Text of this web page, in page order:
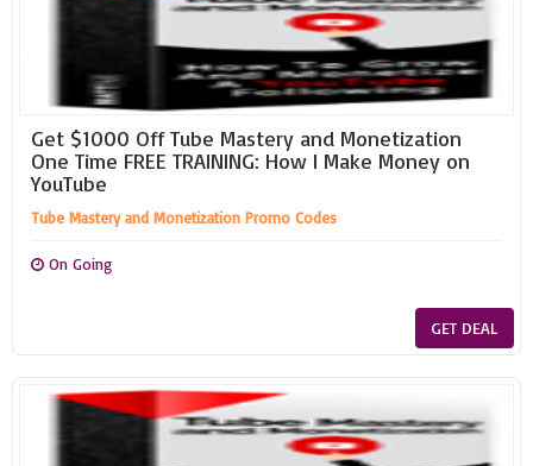
Get $1000 Off Tube Mastery and Monetization
One Time FREE TRAINING: How I Make Money on
YouTube
Tube Mastery and Monetization Promo Codes
On Going
GET DEAL